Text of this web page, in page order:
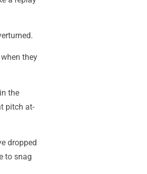
they
the
pitch at-
dropped
to snag